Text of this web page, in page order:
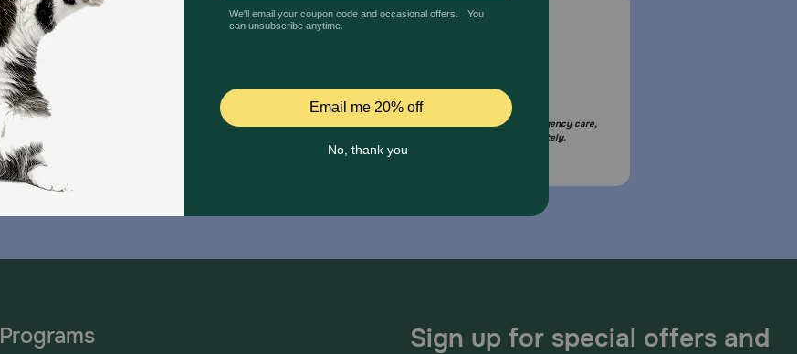
Mailing Address
420 S. Congress Ave. #100
Delray Beach, Fl 33445
For Prescriptions,Click
*If your pet is in need of urgent or emergency care,
contact your pet's veterinarian immediately.
Programs
Sign up for special offers and